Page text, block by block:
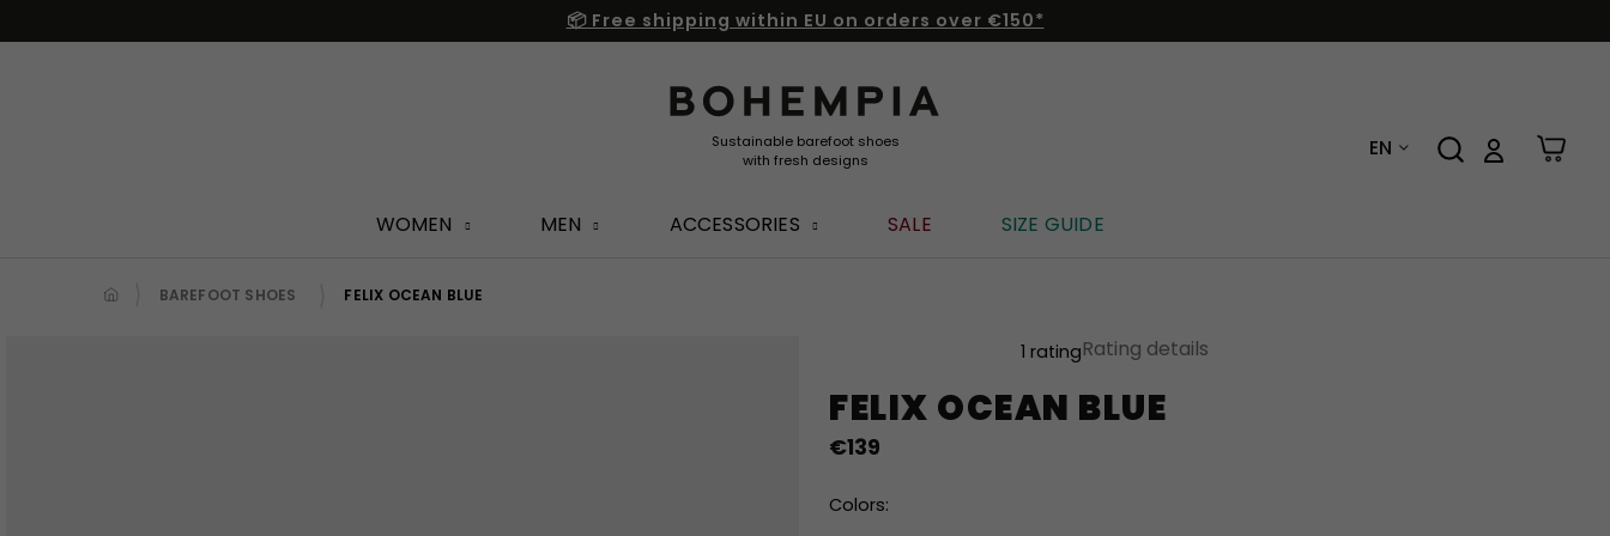
to
📦 Free shipping within EU on orders over €150*
EN
WOMEN MEN ACCESSORIES SALE SIZE GUIDE
BAREFOOT SHOES FELIX OCEAN BLUE
FELIX OCEAN BLUE
product
rating
is
out
1 ratingRating details
€139
Colors: